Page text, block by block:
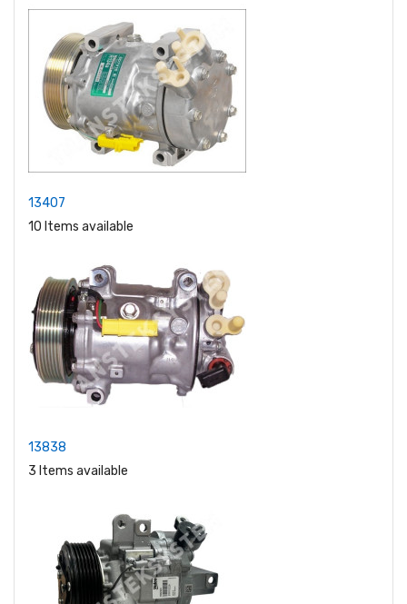
13407
10 Items available
13838
3 Items available